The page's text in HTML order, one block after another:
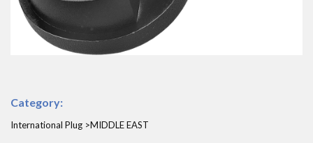
Category:
International Plug >MIDDLE EAST